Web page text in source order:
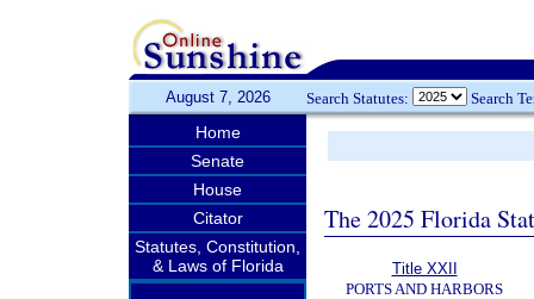
August 7, 2026 Search Statutes: Search
Home
Senate
House
Citator
Statutes, Constitution,
& Laws of Florida
The 2025 Florida
Title XXII
PORTS AND HARBORS